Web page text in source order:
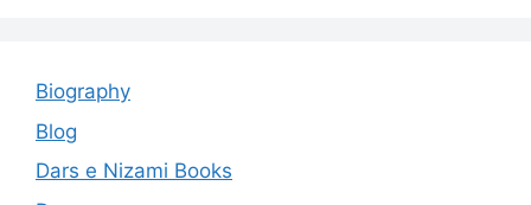
Biography
Blog
Dars e Nizami Books